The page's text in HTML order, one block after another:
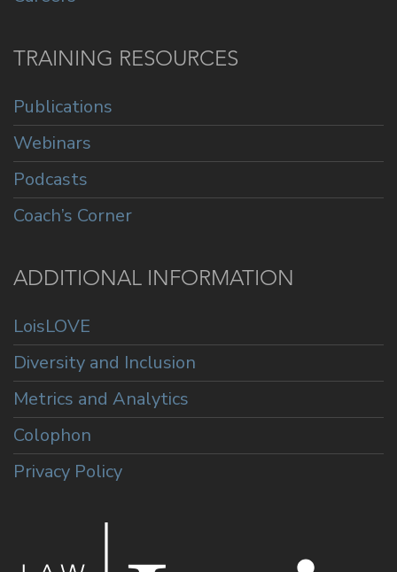
TRAINING RESOURCES
Publications
Webinars
Podcasts
Coach’s Corner
ADDITIONAL INFORMATION
LoisLOVE
Diversity and Inclusion
Metrics and Analytics
Colophon
Privacy Policy